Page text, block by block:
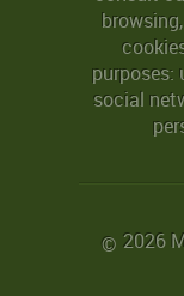
social
© 2026